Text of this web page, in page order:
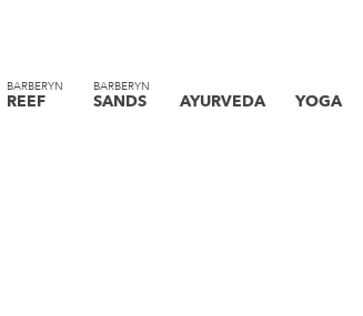
BARBERYN
REEF
BARBERYN
SANDS AYURVEDA YOGA